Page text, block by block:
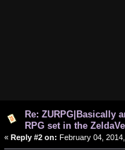
Re: ZURPG|Basically
RPG set in the
« Reply #2 on: February 04,